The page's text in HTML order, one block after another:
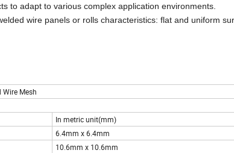
to adapt to various complex application environments.
wire panels or rolls characteristics: flat and uniform
Mesh
In metric unit(mm)
6.4mm x 6.4mm
10.6mm x 10.6mm